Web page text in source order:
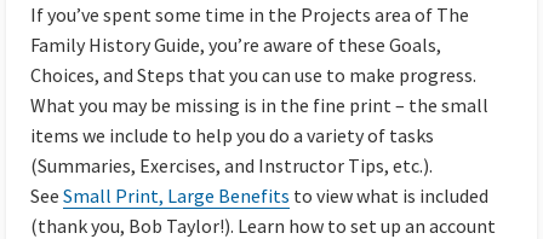
If you’ve spent some time in the Projects area of The
Family History Guide, you’re aware of these Goals,
Choices, and Steps that you can use to make progress.
What you may be missing is in the fine print – the small
items we include to help you do a variety of tasks
(Summaries, Exercises, and Instructor Tips, etc.).
See Small Print, Large Benefits to view what is included
(thank you, Bob Taylor!). Learn how to set up an account